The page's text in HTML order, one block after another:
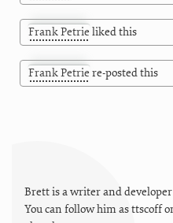
Frank Petrie liked this
Frank Petrie re-posted this
Brett is a writer and
You can follow him asttscoff